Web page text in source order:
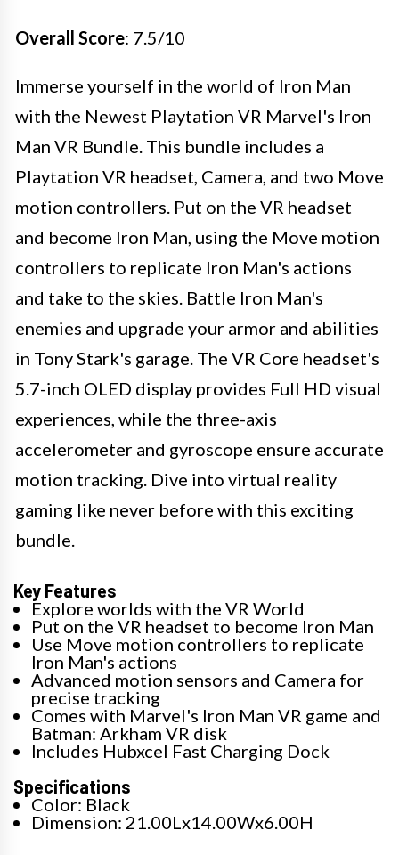
Overall Score: 7.5/10
Immerse yourself in the world of Iron Man
with the Newest Playtation VR Marvel's Iron
Man VR Bundle. This bundle includes a
Playtation VR headset, Camera, and two Move
motion controllers. Put on the VR headset
and become Iron Man, using the Move motion
controllers to replicate Iron Man's actions
and take to the skies. Battle Iron Man's
enemies and upgrade your armor and abilities
in Tony Stark's garage. The VR Core headset's
5.7-inch OLED display provides Full HD visual
experiences, while the three-axis
accelerometer and gyroscope ensure accurate
motion tracking. Dive into virtual reality
gaming like never before with this exciting
bundle.
Key Features
Explore worlds with the VR World
Put on the VR headset to become Iron Man
Use Move motion controllers to replicate
Iron Man's actions
Advanced motion sensors and Camera for
precise tracking
Comes with Marvel's Iron Man VR game and
Batman: Arkham VR disk
Includes Hubxcel Fast Charging Dock
Specifications
Color: Black
Dimension: 21.00Lx14.00Wx6.00H